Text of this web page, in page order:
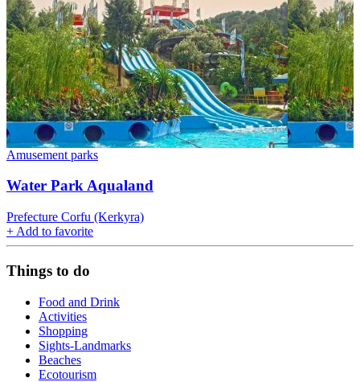
Amusement parks
Water Park Aqualand
Prefecture Corfu (Kerkyra)
+ Add to favorite
Things to do
Food and Drink
Activities
Shopping
Sights-Landmarks
Beaches
Ecotourism